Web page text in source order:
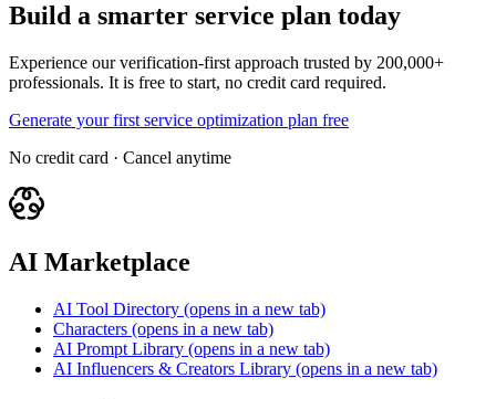
Build a smarter service plan today
Experience our verification-first approach trusted by 200,000+
professionals. It is free to start, no credit card required.
Generate your first service optimization plan free
No credit card · Cancel anytime
AI Marketplace
AI Tool Directory (opens in a new tab)
Characters (opens in a new tab)
AI Prompt Library (opens in a new tab)
AI Influencers & Creators Library (opens in a new tab)